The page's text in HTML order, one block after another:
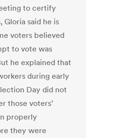
to certify
Gloria said he is
voters believed
to vote was
he explained that
during early
Day did not
those voters’
properly
they were